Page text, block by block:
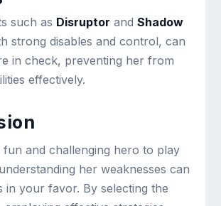
such as Disruptor andShadow
strong disables and control, can
in check, preventing her from
effectively.
fun and challenging hero to play
her weaknesses can
in your favor. By selecting the